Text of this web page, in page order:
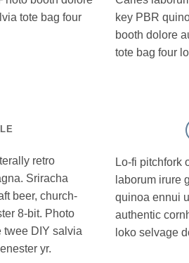
tote bag four
key PBR
booth dolore
tote bag four
retro
Sriracha
beer, church-
8-bit. Photo
twee DIY salvia
yr.
Lo-fi pitchfork
laborum irure
quinoa ennui
authentic
loko selvage